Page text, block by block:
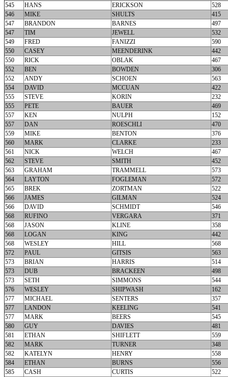
545
HANS ERICKSON
528
546
MIKE SHULTS
415
547
BRANDON BARNES
497
547
TIM JEWELL
532
549
FRED FANIZZI
590
550
CASEY MEENDERINK
442
550
RICK OBLAK
467
552
BEN BOWDEN
306
552
ANDY SCHOEN
563
554
DAVID MCCUAN
422
555
STEVE KORIN
232
555
PETE BAUER
469
557
KEN NULPH
152
557
DAN ROESCHLI
470
559
MIKE BENTON
376
560
MARK CLARKE
233
561
NICK WELCH
467
562
STEVE SMITH
452
563
GRAHAM TRAMMELL
573
564
LAYTON FOGLEMAN
572
565
BREK ZORTMAN
522
566
JAMES GILMAN
524
566
DAVID SCHMIDT
546
568
RUFINO VERGARA
371
568
JASON KLINE
358
568
LOGAN KING
442
568
WESLEY HILL
568
572
PAUL GITSIS
563
573
BRIAN HARRIS
514
573
DUB BRACKEEN
498
573
SETH SIMMONS
544
576
WESLEY SHIPWASH
162
577
MICHAEL SENTERS
357
577
LANDON KEELING
541
577
MARK BEERS
545
580
GUY DAVIES
481
581
ETHAN SHIFLETT
559
582
MARK TURNER
348
582
KATELYN HENRY
558
584
ETHAN BURNS
556
585
CASH CURTIS 522